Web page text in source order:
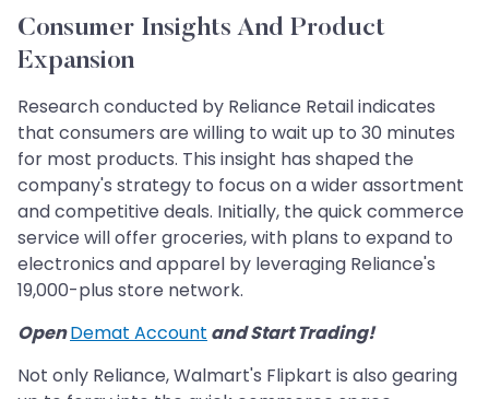
Consumer Insights And Product
Expansion
Research conducted by Reliance Retail indicates
that consumers are willing to wait up to 30 minutes
for most products. This insight has shaped the
company's strategy to focus on a wider assortment
and competitive deals. Initially, the quick commerce
service will offer groceries, with plans to expand to
electronics and apparel by leveraging Reliance's
19,000-plus store network.
OpenDemat Account and Start Trading!
Not only Reliance, Walmart's Flipkart is also gearing